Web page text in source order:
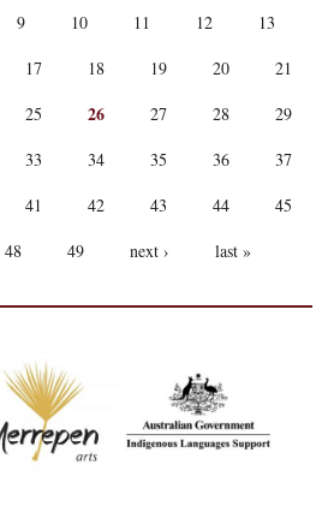
9 10 11 12
13
17 18 19 20
21
25 26 27 28
29
33 34 35 36
37
41 42 43 44
45
48 49 next › last »